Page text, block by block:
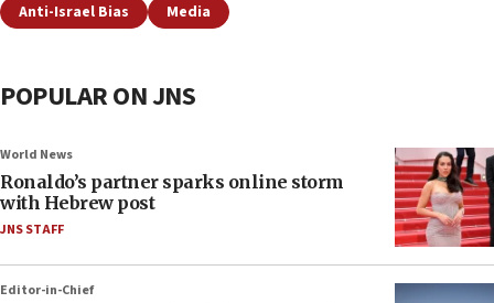
Anti-Israel Bias Media
POPULAR ON JNS
World News
Ronaldo’s partner sparks online storm
with Hebrew post
JNS STAFF
Editor-in-Chief